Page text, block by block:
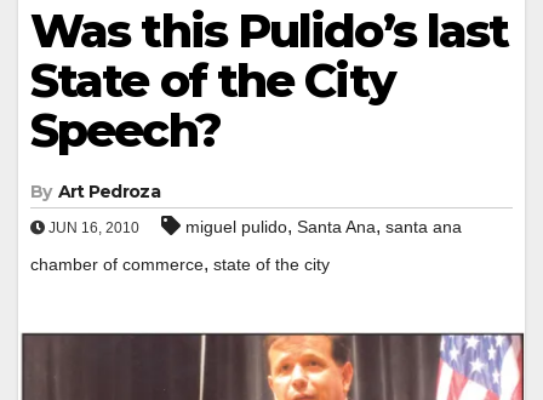
Was this Pulido’s last
State of the City
Speech?
By Art Pedroza
JUN 16, 2010 miguel pulido, Santa Ana, santa ana
chamber of commerce, state of the city